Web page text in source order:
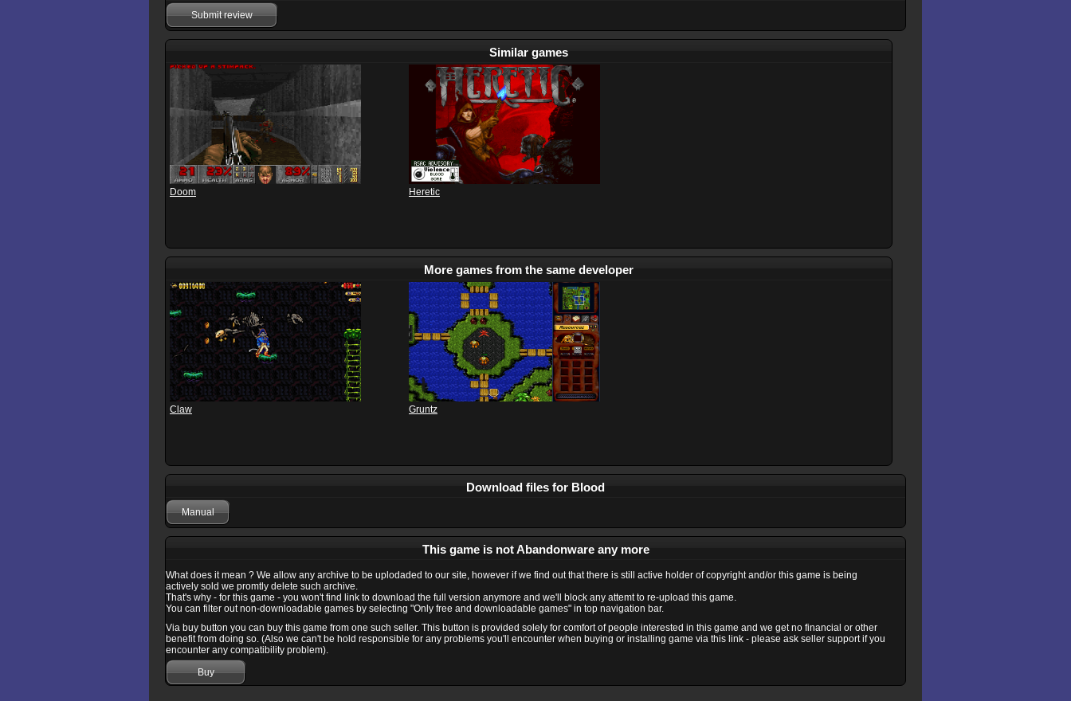
Submit review
Similar games
Doom Heretic
More games from the same developer
Claw Gruntz
Download files for Blood
Manual
This game is not Abandonware any more
What does it mean ? We allow any archive to be uplodaded to our site, however if we find out that there is still active holder of copyright and/or this game is being
actively sold we promtly delete such archive.
That's why - for this game - you won't find link to download the full version anymore and we'll block any attemt to re-upload this game.
You can filter out non-downloadable games by selecting "Only free and downloadable games" in top navigation bar.
Via buy button you can buy this game from one such seller. This button is provided solely for comfort of people interested in this game and we get no financial or other
benefit from doing so. (Also we can't be hold responsible for any problems you'll encounter when buying or installing game via this link - please ask seller support if you
encounter any compatibility problem).
Buy